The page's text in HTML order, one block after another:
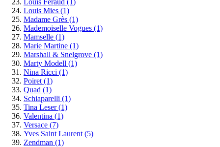
Louis Mies (1)
Madame Grès (1)
Mademoiselle Vogues (1)
Mamselle (1)
Marie Martine (1)
Marshall & Snelgrove (1)
Marty Modell (1)
Nina Ricci (1)
Poiret (1)
Quad (1)
Schiaparelli (1)
Tina Leser(1)
Valentina (1)
Versace (7)
Yves Saint Laurent (5)
Zendman (1)